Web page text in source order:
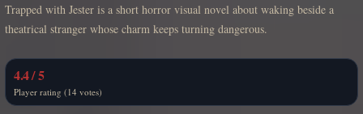
Trapped with Jester is a short horror visual novel about waking beside a
theatrical stranger whose charm keeps turning dangerous.
4.4 / 5
Player rating (14 votes)